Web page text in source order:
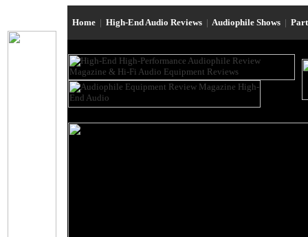
Home | High-End Audio Reviews | Audiophile Shows |